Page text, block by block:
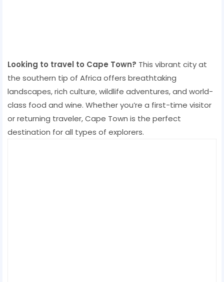
Looking to travel to Cape Town? This vibrant city at
the southern tip of Africa offers breathtaking
landscapes, rich culture, wildlife adventures, and world-
class food and wine. Whether you’re a first-time visitor
or returning traveler, Cape Town is the perfect
destination for all types of explorers.